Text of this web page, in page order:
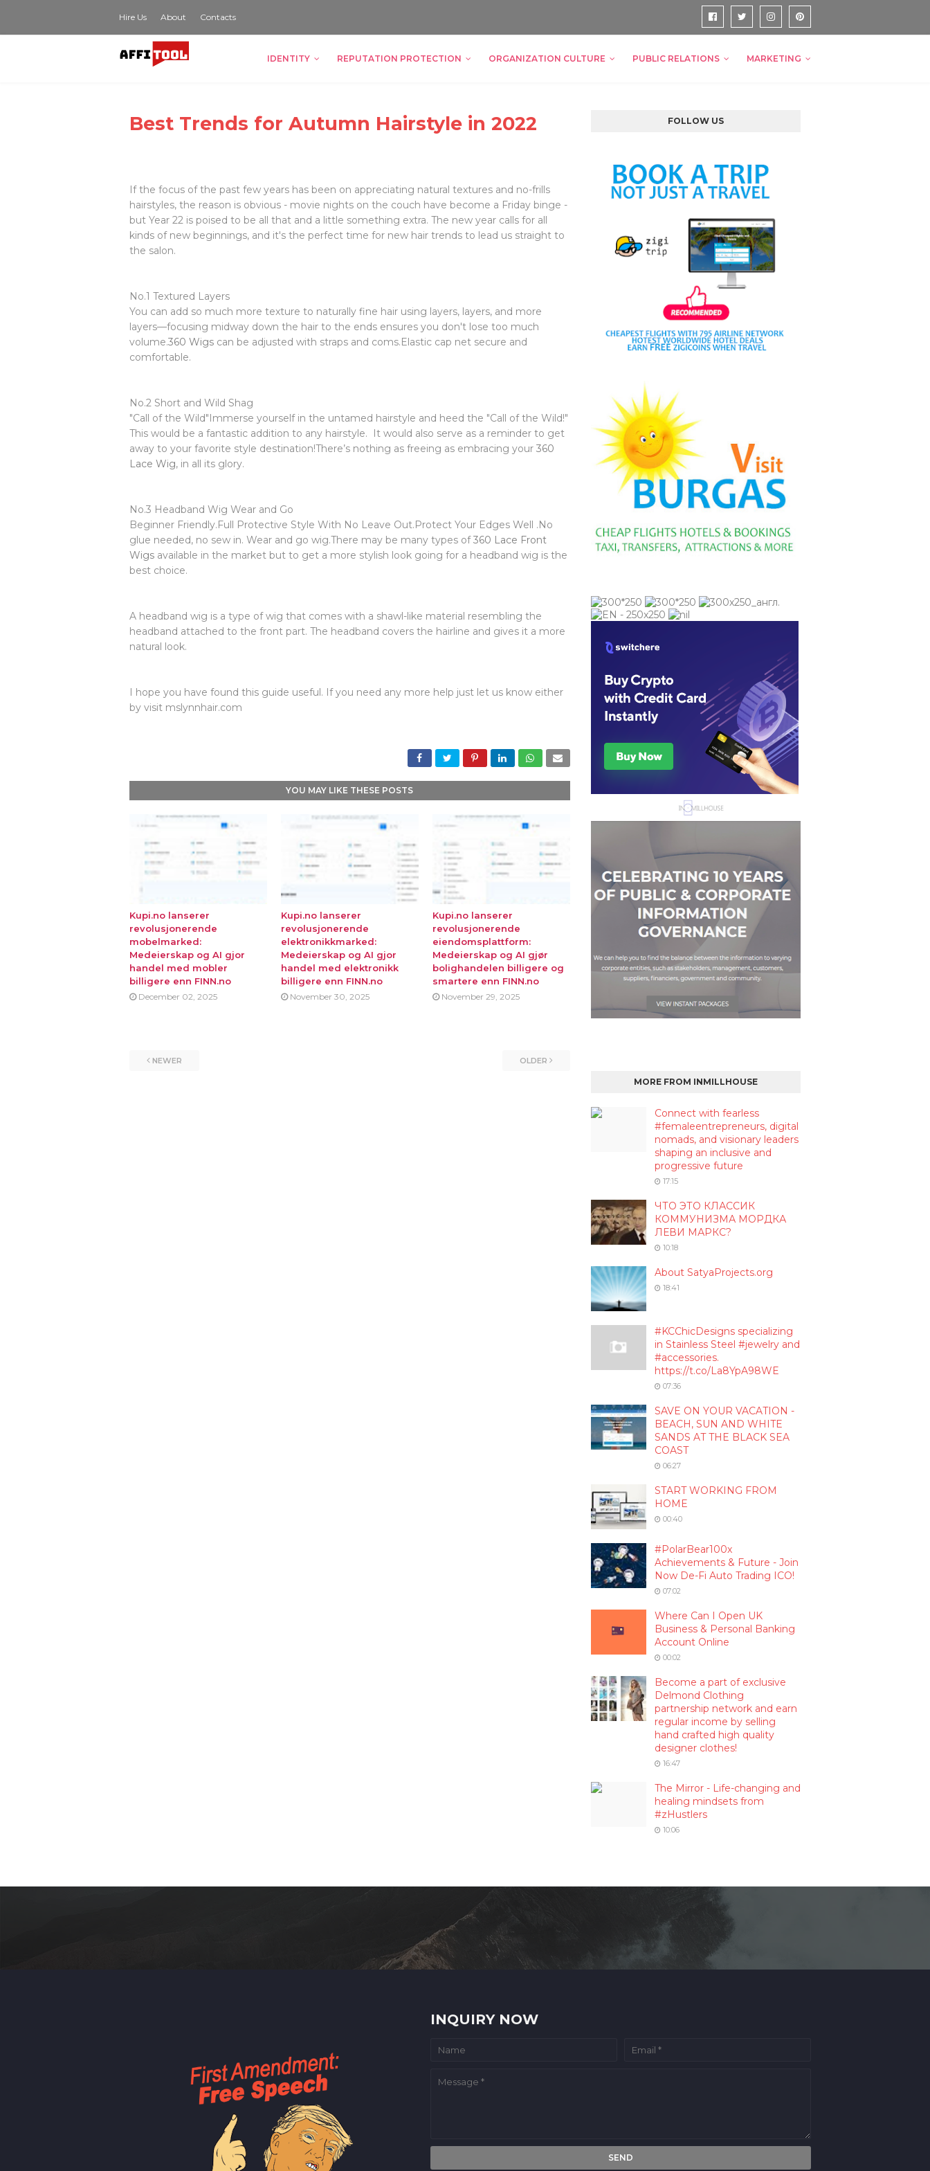
Hire Us About Contacts
IDENTITY REPUTATION PROTECTION ORGANIZATION CULTURE PUBLIC RELATIONS MARKETING
Best Trends for Autumn Hairstyle in 2022
If the focus of the past few years has been on appreciating natural textures and no-frills
hairstyles, the reason is obvious - movie nights on the couch have become a Friday binge -
but Year 22 is poised to be all that and a little something extra. The new year calls for all
kinds of new beginnings, and it's the perfect time for new hair trends to lead us straight to
the salon.
No.1 Textured Layers
You can add so much more texture to naturally fine hair using layers, layers, and more
layers—focusing midway down the hair to the ends ensures you don't lose too much
volume.360 Wigs can be adjusted with straps and coms.Elastic cap net secure and
comfortable.
No.2 Short and Wild Shag
"Call of the Wild"Immerse yourself in the untamed hairstyle and heed the "Call of the Wild!"
This would be a fantastic addition to any hairstyle. It would also serve as a reminder to get
away to your favorite style destination!There’s nothing as freeing as embracing your 360
Lace Wig, in all its glory.
No.3 Headband Wig Wear and Go
Beginner Friendly.Full Protective Style With No Leave Out.Protect Your Edges Well .No
glue needed, no sew in. Wear and go wig.There may be many types of360 Lace Front
Wigs available in the market but to get a more stylish look going for a headband wig is the
best choice.
A headband wig is a type of wig that comes with a shawl-like material resembling the
headband attached to the front part. The headband covers the hairline and gives it a more
natural look.
I hope you have found this guide useful. If you need any more help just let us know either
by visit mslynnhair.com
YOU MAY LIKE THESE POSTS
Kupi.no lanserer
revolusjonerende
mobelmarked:
Medeierskap og AI gjor
handel med mobler
billigere enn FINN.no
December 02, 2025
Kupi.no lanserer
revolusjonerende
elektronikkmarked:
Medeierskap og AI gjor
handel med elektronikk
billigere enn FINN.no
November 30, 2025
Kupi.no lanserer
revolusjonerende
eiendomsplattform:
Medeierskap og AI gjør
bolighandelen billigere og
smartere enn FINN.no
November 29, 2025
NEWER OLDER
FOLLOW US
MORE FROM INMILLHOUSE
Connect with fearless
#femaleentrepreneurs, digital
nomads, and visionary leaders
shaping an inclusive and
progressive future
17:15
ЧТО ЭТО КЛАССИК
КОММУНИЗМА МОРДКА
ЛЕВИ МАРКС?
10:18
About SatyaProjects.org
18:41
#KCChicDesigns specializing
in Stainless Steel #jewelry and
#accessories.
https://t.co/La8YpA98WE
07:36
SAVE ON YOUR VACATION -
BEACH, SUN AND WHITE
SANDS AT THE BLACK SEA
COAST
06:27
START WORKING FROM
HOME
00:40
#PolarBear100x
Achievements & Future - Join
Now De-Fi Auto Trading ICO!
07:02
Where Can I Open UK
Business & Personal Banking
Account Online
00:02
Become a part of exclusive
Delmond Clothing
partnership network and earn
regular income by selling
hand crafted high quality
designer clothes!
16:47
The Mirror - Life-changing and
healing mindsets from
#zHustlers
10:06
INQUIRY NOW